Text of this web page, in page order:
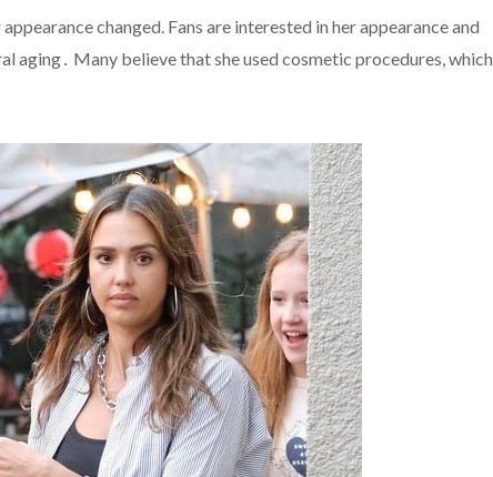
changed. Fans are interested in her appearance and
aging․ Many believe that she used cosmetic procedures, which